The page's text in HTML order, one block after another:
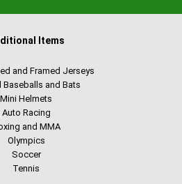
Items
and Framed Jerseys
Baseballs and Bats
Mini Helmets
Auto Racing
and MMA
Olympics
Soccer
Tennis